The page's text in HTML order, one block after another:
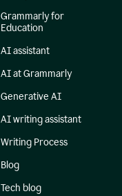
Grammarly for
Education
AI assistant
AI at Grammarly
Generative AI
AI writing assistant
Writing Process
Blog
Tech blog